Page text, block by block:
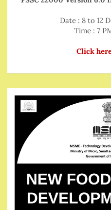
Date : 8 to 12
Time : 7
Click